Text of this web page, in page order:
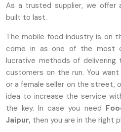
As a trusted supplier, we offer
built to last.
The mobile food industry is on
come in as one of the most
lucrative methods of
customers on the run. You
or a female seller on the street,
idea to increase the service
the key. In case you need
Jaipur, then you are in the right